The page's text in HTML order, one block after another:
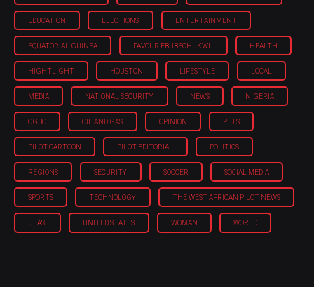
EDUCATION ELECTIONS ENTERTAINMENT
EQUATORIAL GUINEA FAVOUR EBUBECHUKWU HEALTH
HIGHTLIGHT HOUSTON LIFESTYLE LOCAL
MEDIA NATIONAL SECURITY NEWS NIGERIA
OGBO OIL AND GAS OPINION PETS
PILOT CARTOON PILOT EDITORIAL POLITICS
REGIONS SECURITY SOCCER SOCIAL MEDIA
SPORTS TECHNOLOGY THE WEST AFRICAN PILOT NEWS
ULASI UNITED STATES WOMAN WORLD